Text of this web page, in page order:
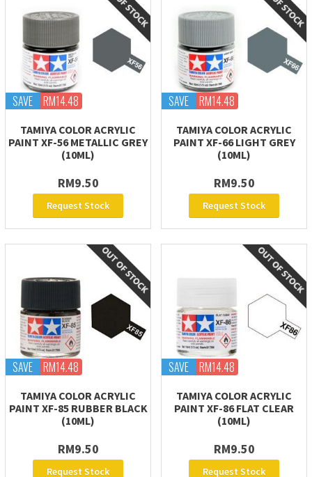
SAVE RM14.48
TAMIYA COLOR ACRYLIC
PAINT XF-56 METALLIC GREY
(10ML)
RM9.50
Request Stock
SAVE RM14.48
TAMIYA COLOR ACRYLIC
PAINT XF-66 LIGHT GREY
(10ML)
RM9.50
Request Stock
SAVE RM14.48
TAMIYA COLOR ACRYLIC
PAINT XF-85 RUBBER BLACK
(10ML)
RM9.50
Request Stock
SAVE RM14.48
TAMIYA COLOR ACRYLIC
PAINT XF-86 FLAT CLEAR
(10ML)
RM9.50
Request Stock